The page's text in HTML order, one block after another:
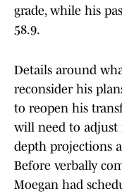
grade, while his
58.9.
Details around
reconsider his
to reopen his
will need to adjust
depth projections
Before verbally
Moegan had